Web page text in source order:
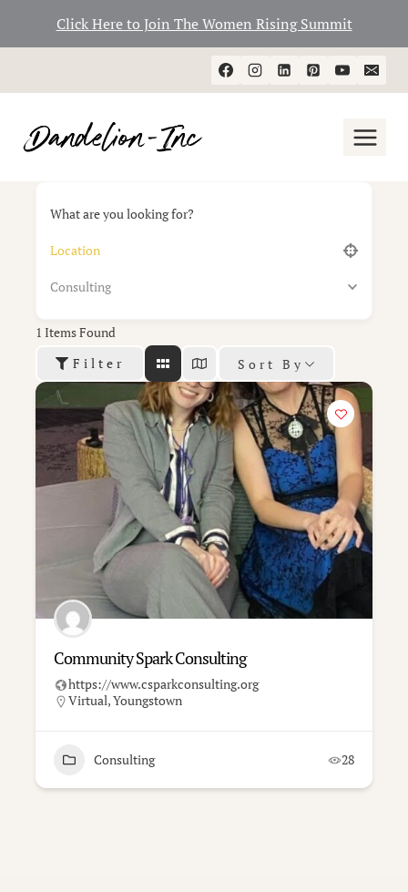
Click Here to Join The Women Rising Summit
to
What are you looking for?
Consulting
1 Items Found
Filter
Sort By
Community Spark Consulting
https://www.csparkconsulting.org
Virtual,Youngstown
Consulting 28